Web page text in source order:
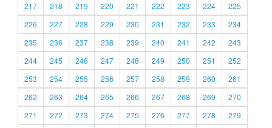
217
218 219 220 221 222 223 224
225
226
227 228 229 230 231 232 233
234
235
236 237 238 239 240 241 242
243
244
245 246 247 248 249 250 251
252
253
254 255 256 257 258 259 260
261
262
263 264 265 266 267 268 269
270
271
272 273 274 275 276 277 278 279